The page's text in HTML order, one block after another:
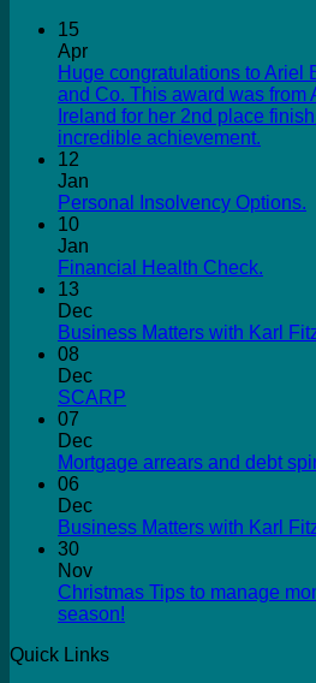
15
Apr
Huge congratulations to Ariel
and Co. This award was from
Ireland for her 2nd place
incredible achievement.
12
Jan
Personal Insolvency Options.
10
Jan
Financial Health Check.
13
Dec
Business Matters with Karl
08
Dec
SCARP
07
Dec
Mortgage arrears and debt
06
Dec
Business Matters with Karl
30
Nov
Christmas Tips to manage
season!
Quick Links